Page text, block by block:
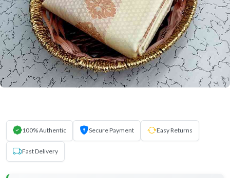
100% Authentic Secure Payment Easy Returns
Fast Delivery